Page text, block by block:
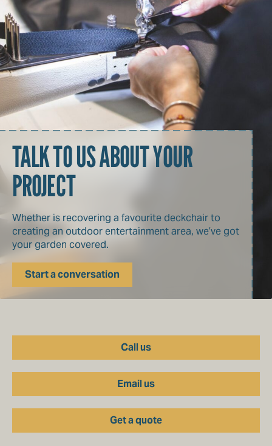
TALK TO US ABOUT YOUR
PROJECT
Whether is recovering a favourite deckchair to
creating an outdoor entertainment area, we’ve got
your garden covered.
Start a conversation
Call us
Email us
Get a quote